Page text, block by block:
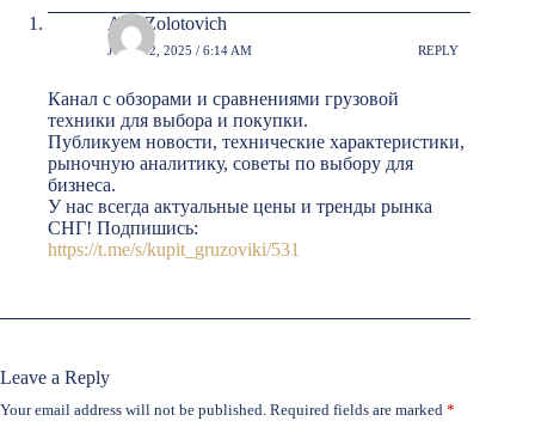
AlexZolotovich
JULY 12, 2025 / 6:14 AM REPLY
Канал с обзорами и сравнениями грузовой
техники для выбора и покупки.
Публикуем новости, технические характеристики,
рыночную аналитику, советы по выбору для
бизнеса.
У нас всегда актуальные цены и тренды рынка
СНГ! Подпишись:
https://t.me/s/kupit_gruzoviki/531
Leave a Reply
Your email address will not be published. Required fields are marked *